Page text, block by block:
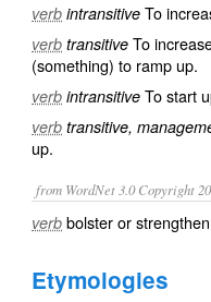
verb intransitive To
verb transitive To
(something) to ramp up.
verb intransitive Tostart
verb transitive,
up.
from WordNet 3.0 Copyright
verb bolster or strengthen
Etymologies